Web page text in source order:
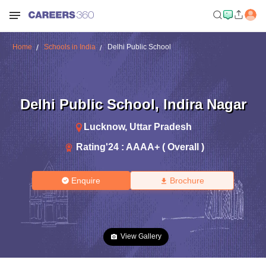
Home Schools in India Delhi Public School
Delhi Public School, Indira Nagar
Lucknow, Uttar Pradesh
Rating'24 : AAAA+ ( Overall )
Enquire Brochure
View Gallery